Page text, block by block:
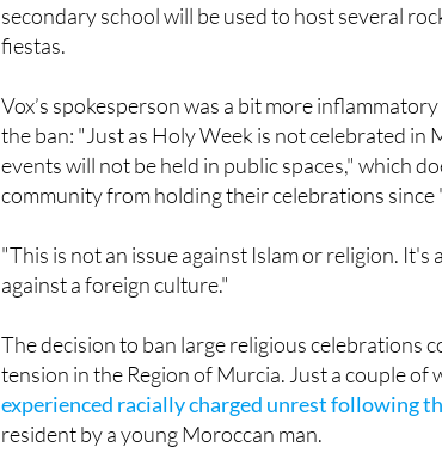
secondary school will be used to host several
fiestas.
Vox’s spokesperson was a bit more
the ban: "Just as Holy Week is not celebrated in
events will not be held in public spaces," which
community from holding their celebrations since
"This is not an issue against Islam or religion.
against a foreign culture."
The decision to ban large religious celebrations
tension in the Region of Murcia. Just a couple of
experienced racially charged unrest following
resident by a young Moroccan man.